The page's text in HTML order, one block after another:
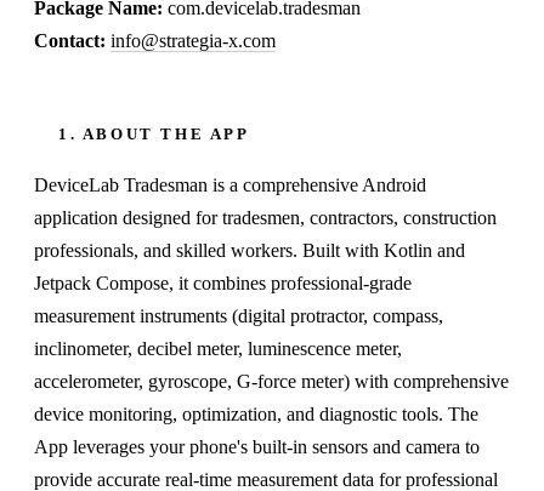
Package Name: com.devicelab.tradesman
Contact: info@strategia-x.com
1. ABOUT THE APP
DeviceLab Tradesman is a comprehensive Android
application designed for tradesmen, contractors, construction
professionals, and skilled workers. Built with Kotlin and
Jetpack Compose, it combines professional-grade
measurement instruments (digital protractor, compass,
inclinometer, decibel meter, luminescence meter,
accelerometer, gyroscope, G-force meter) with comprehensive
device monitoring, optimization, and diagnostic tools. The
App leverages your phone's built-in sensors and camera to
provide accurate real-time measurement data for professional